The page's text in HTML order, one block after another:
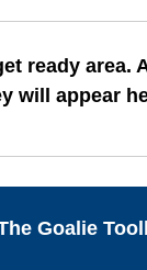
ready area.
will appear
Goalie